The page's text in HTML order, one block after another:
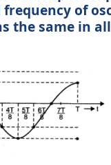
of
the same in